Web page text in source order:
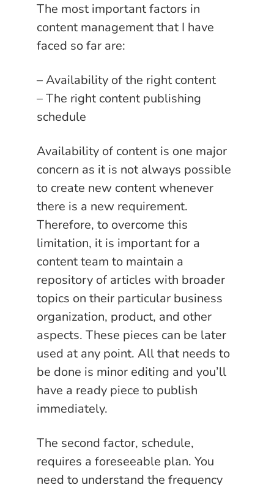
The most important factors in
content management that I have
faced so far are:
– Availability of the right content
– The right content publishing
schedule
Availability of content is one major
concern as it is not always possible
to create new content whenever
there is a new requirement.
Therefore, to overcome this
limitation, it is important for a
content team to maintain a
repository of articles with broader
topics on their particular business
organization, product, and other
aspects. These pieces can be later
used at any point. All that needs to
be done is minor editing and you’ll
have a ready piece to publish
immediately.
The second factor, schedule,
requires a foreseeable plan. You
need to understand the frequency